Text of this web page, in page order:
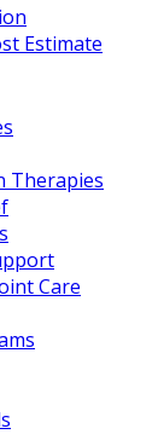
Estimate
Therapies
Care